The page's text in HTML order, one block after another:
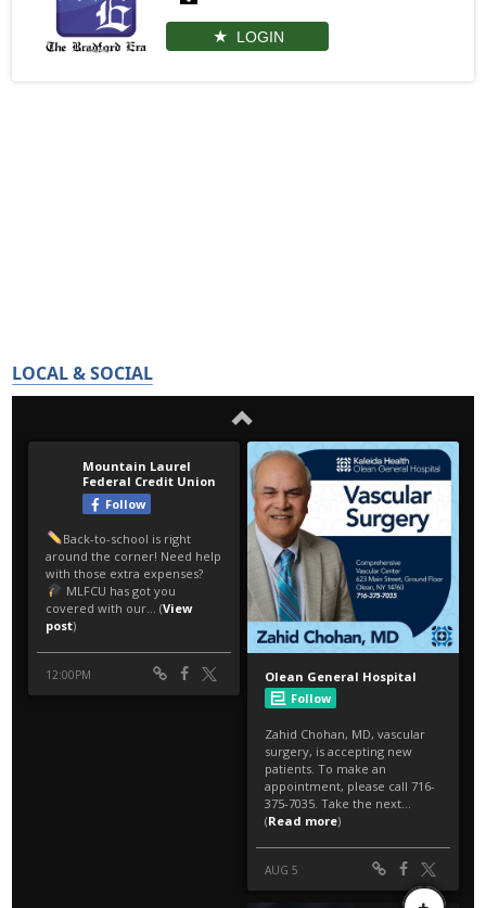
LOGIN
LOCAL & SOCIAL